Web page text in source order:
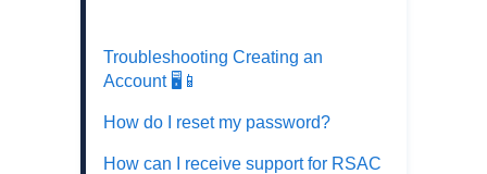
Troubleshooting Creating an
Account 🖥️📱
How do I reset my password?
How can I receive support for RSAC